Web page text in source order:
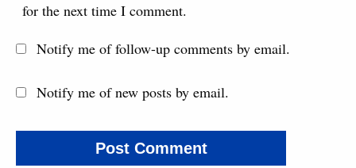
for the next time I comment.
Notify me of follow-up comments by email.
Notify me of new posts by email.